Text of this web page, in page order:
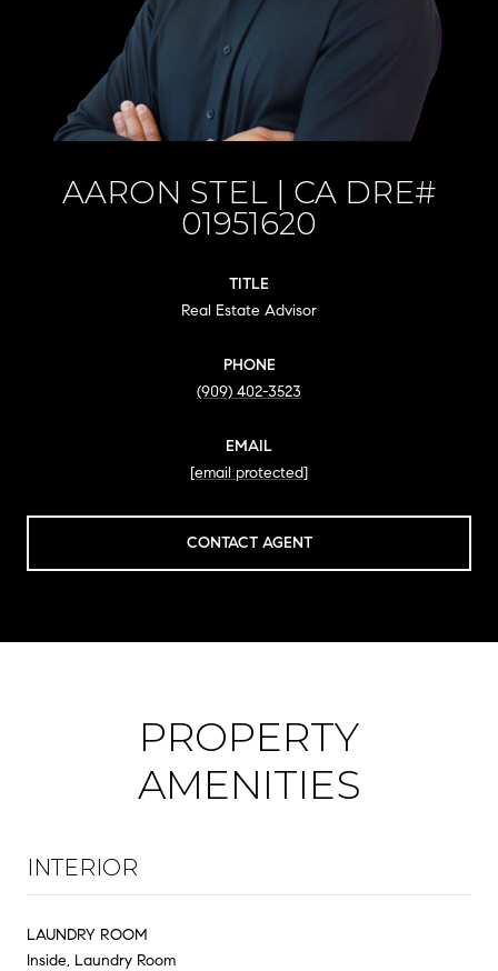
AARON STEL
TITLE
Real Estate Advisor
PHONE
(909) 402-3523
EMAIL
[email protected]
CONTACT AGENT
PROPERTY
AMENITIES
INTERIOR
LAUNDRY ROOM
Inside, Laundry Room